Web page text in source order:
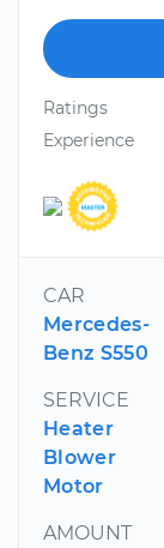
Ratings
Experience
CAR
Mercedes-
Benz S550
SERVICE
Heater
Blower
Motor
AMOUNT